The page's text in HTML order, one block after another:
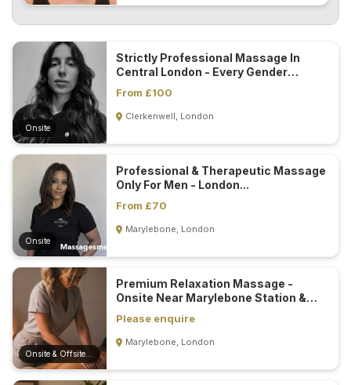
Onsite
Strictly Professional Massage In
Central London - Every Gender
From £100
Clerkenwell, London
Onsite
Professional & Therapeutic Massage
Only For Men - London...
From £70
Marylebone, London
Premium Relaxation Massage -
Onsite Near Marylebone Station &
Please enquire
Marylebone, London